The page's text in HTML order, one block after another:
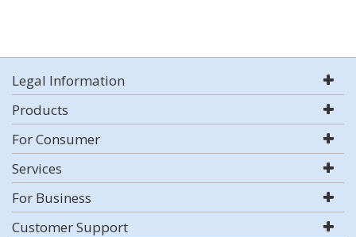
Legal Information
Products
For Consumer
Services
For Business
Customer Support